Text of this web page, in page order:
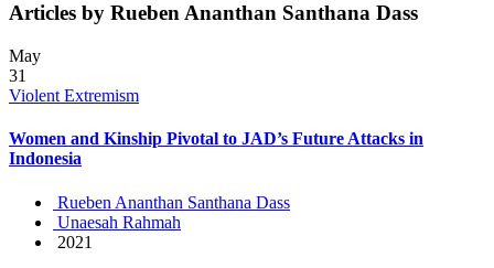
Articles by Rueben Ananthan Santhana Dass
May
31
Violent Extremism
Women and Kinship Pivotal to JAD’s Future Attacks in
Indonesia
Rueben Ananthan Santhana Dass
Unaesah Rahmah
2021